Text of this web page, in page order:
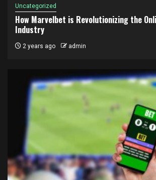
Uncategorized
How Marvelbet is Revolutionizing the
Industry
2 years ago admin